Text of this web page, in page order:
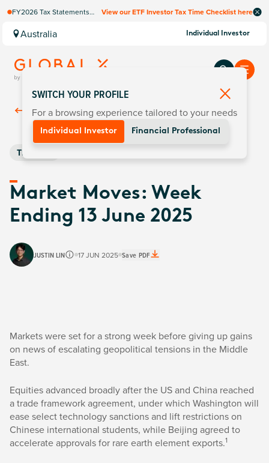
FY2026 Tax Statements
Computershare once
finalised.
View our ETF Investor Tax Time Checklist here
Australia Individual Investor
Back ToInsights
Thematic
Market Moves: Week
Ending 13 June 2025
JUSTIN LIN 17 JUN 2025 Save PDF
Markets were set for a strong week before giving up gains
on news of escalating geopolitical tensions in the Middle
East.
Equities advanced broadly after the US and China reached
a trade framework agreement, under which Washington will
ease select technology sanctions and lift restrictions on
Chinese international students, while Beijing agreed to
accelerate approvals for rare earth element exports.1
SWITCH YOUR PROFILE
For a browsing experience tailored to your needs
Individual Investor Financial Professional